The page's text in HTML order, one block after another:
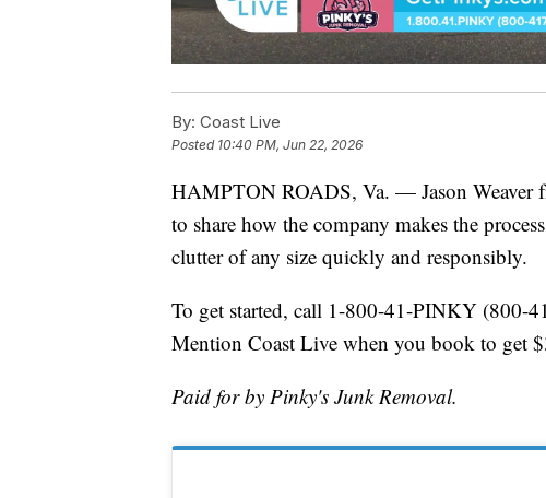
By: Coast Live
Posted 10:40 PM, Jun 22, 2026
HAMPTON ROADS, Va. — Jason Weaver
to share how the company makes the
clutter of any size quickly and responsibly.
To get started, call 1-800-41-PINKY (800-
Mention Coast Live when you book to get
Paid for by Pinky's Junk Removal.